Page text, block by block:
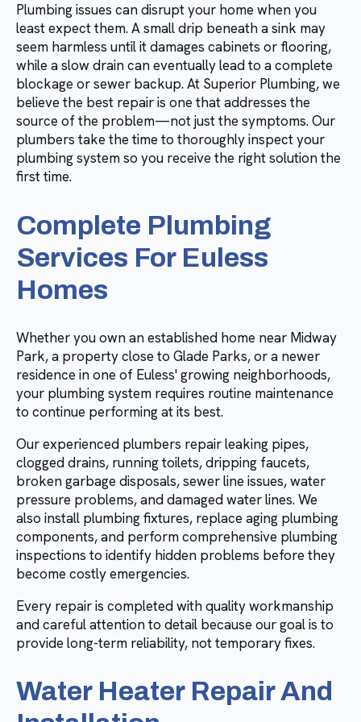
Plumbing issues can disrupt your home when you
least expect them. A small drip beneath a sink may
seem harmless until it damages cabinets or flooring,
while a slow drain can eventually lead to a complete
blockage or sewer backup. At Superior Plumbing, we
believe the best repair is one that addresses the
source of the problem—not just the symptoms. Our
plumbers take the time to thoroughly inspect your
plumbing system so you receive the right solution the
first time.
Complete Plumbing
Services For Euless
Homes
Whether you own an established home near Midway
Park, a property close to Glade Parks, or a newer
residence in one of Euless' growing neighborhoods,
your plumbing system requires routine maintenance
to continue performing at its best.
Our experienced plumbers repair leaking pipes,
clogged drains, running toilets, dripping faucets,
broken garbage disposals, sewer line issues, water
pressure problems, and damaged water lines. We
also install plumbing fixtures, replace aging plumbing
components, and perform comprehensive plumbing
inspections to identify hidden problems before they
become costly emergencies.
Every repair is completed with quality workmanship
and careful attention to detail because our goal is to
provide long-term reliability, not temporary fixes.
Water Heater Repair And